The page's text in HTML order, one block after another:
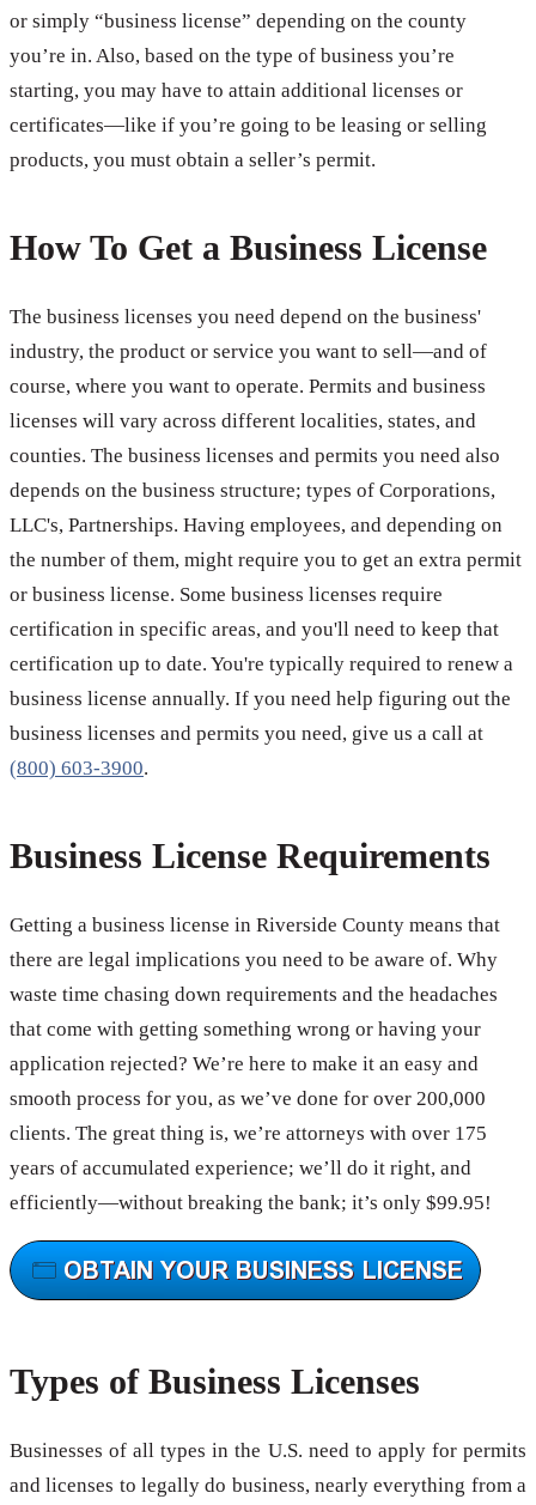
or simply “business license” depending on the county
you’re in. Also, based on the type of business you’re
starting, you may have to attain additional licenses or
certificates—like if you’re going to be leasing or selling
products, you must obtain a seller’s permit.
How To Get a Business License
The business licenses you need depend on the business'
industry, the product or service you want to sell—and of
course, where you want to operate. Permits and business
licenses will vary across different localities, states, and
counties. The business licenses and permits you need also
depends on the business structure; types of Corporations,
LLC's, Partnerships. Having employees, and depending on
the number of them, might require you to get an extra permit
or business license. Some business licenses require
certification in specific areas, and you'll need to keep that
certification up to date. You're typically required to renew a
business license annually. If you need help figuring out the
business licenses and permits you need, give us a call at
(800) 603-3900.
Business License Requirements
Getting a business license in Riverside County means that
there are legal implications you need to be aware of. Why
waste time chasing down requirements and the headaches
that come with getting something wrong or having your
application rejected? We’re here to make it an easy and
smooth process for you, as we’ve done for over 200,000
clients. The great thing is, we’re attorneys with over 175
years of accumulated experience; we’ll do it right, and
efficiently—without breaking the bank; it’s only $99.95!
Types of Business Licenses
Businesses of all types in the U.S. need to apply for permits
and licenses to legally do business, nearly everything from a